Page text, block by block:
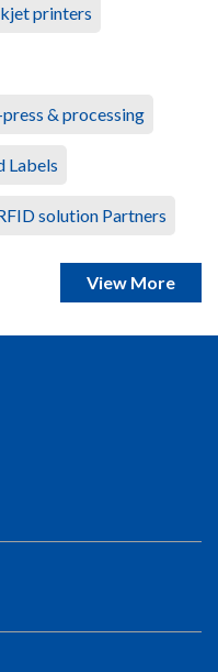
printers
& processing
Labels
solution Partners
View More